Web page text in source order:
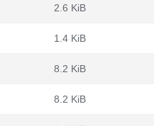
2.6 KiB
1.4 KiB
8.2 KiB
8.2 KiB